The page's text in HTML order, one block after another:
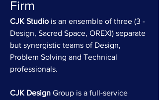
Firm
CJK Studio is an ensemble of three (3 -
Design, Sacred Space, OREXI) separate
but synergistic teams of Design,
Problem Solving and Technical
professionals.
CJK Design Group is a full-service